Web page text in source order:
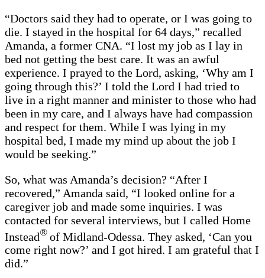
“Doctors said they had to operate, or I was going to
die. I stayed in the hospital for 64 days,” recalled
Amanda, a former CNA. “I lost my job as I lay in
bed not getting the best care. It was an awful
experience. I prayed to the Lord, asking, ‘Why am I
going through this?’ I told the Lord I had tried to
live in a right manner and minister to those who had
been in my care, and I always have had compassion
and respect for them. While I was lying in my
hospital bed, I made my mind up about the job I
would be seeking.”
So, what was Amanda’s decision? “After I
recovered,” Amanda said, “I looked online for a
caregiver job and made some inquiries. I was
contacted for several interviews, but I called Home
Instead® of Midland-Odessa. They asked, ‘Can you
come right now?’ and I got hired. I am grateful that I
did.”